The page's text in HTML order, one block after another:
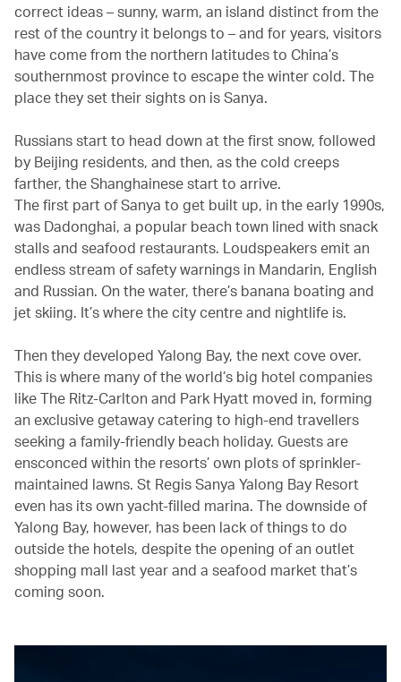
correct ideas – sunny, warm, an island distinct from the
rest of the country it belongs to – and for years, visitors
have come from the northern latitudes to China’s
southernmost province to escape the winter cold. The
place they set their sights on is Sanya.
Russians start to head down at the first snow, followed
by Beijing residents, and then, as the cold creeps
farther, the Shanghainese start to arrive.
The first part of Sanya to get built up, in the early 1990s,
was Dadonghai, a popular beach town lined with snack
stalls and seafood restaurants. Loudspeakers emit an
endless stream of safety warnings in Mandarin, English
and Russian. On the water, there’s banana boating and
jet skiing. It’s where the city centre and nightlife is.
Then they developed Yalong Bay, the next cove over.
This is where many of the world’s big hotel companies
like The Ritz-Carlton and Park Hyatt moved in, forming
an exclusive getaway catering to high-end travellers
seeking a family-friendly beach holiday. Guests are
ensconced within the resorts’ own plots of sprinkler-
maintained lawns. St Regis Sanya Yalong Bay Resort
even has its own yacht-filled marina. The downside of
Yalong Bay, however, has been lack of things to do
outside the hotels, despite the opening of an outlet
shopping mall last year and a seafood market that’s
coming soon.